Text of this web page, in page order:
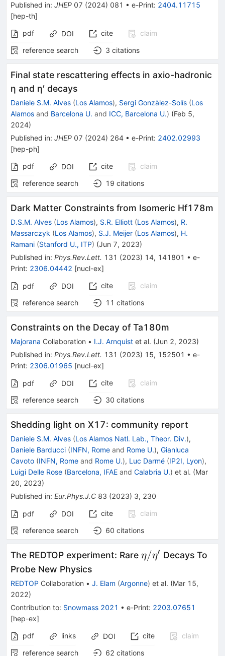
Published in: JHEP 07 (2024) 081 • e-Print: 2404.11715
[hep-th]
pdf
DOI cite
claim
reference search
3 citations
Final state rescattering effects in axio-hadronic
η and η′ decays
Daniele S.M. Alves (Los Alamos), Sergi Gonzàlez-Solís (Los
Alamos and Barcelona U. and ICC, Barcelona U.) (Feb 5,
2024)
Published in: JHEP 07 (2024) 264 • e-Print: 2402.02993
[hep-ph]
pdf
DOI cite
claim
reference search
19 citations
Dark Matter Constraints from Isomeric Hf178m
D.S.M. Alves (Los Alamos), S.R. Elliott (Los Alamos), R.
Massarczyk (Los Alamos), S.J. Meijer (Los Alamos), H.
Ramani (Stanford U., ITP) (Jun 7, 2023)
Published in: Phys.Rev.Lett. 131 (2023) 14, 141801 • e-
Print: 2306.04442 [nucl-ex]
pdf DOI cite
claim
reference search
11 citations
Constraints on the Decay ofTa180m
Majorana Collaboration • I.J. Arnquist et al. (Jun 2, 2023)
Published in: Phys.Rev.Lett. 131 (2023) 15, 152501 • e-
Print: 2306.01965 [nucl-ex]
pdf DOI cite
claim
reference search
30 citations
Shedding light on X17: community report
Daniele S.M. Alves (Los Alamos Natl. Lab., Theor. Div.),
Daniele Barducci (INFN, Rome and Rome U.), Gianluca
Cavoto (INFN, Rome and Rome U.), Luc Darmé (IP2I, Lyon),
Luigi Delle Rose (Barcelona, IFAE and Calabria U.) et al. (Mar
20, 2023)
Published in: Eur.Phys.J.C 83 (2023) 3, 230
pdf DOI cite
claim
reference search
60 citations
The REDTOP experiment: Rare \eta/
η/η′ Decays To
Probe New Physics
REDTOP Collaboration • J. Elam (Argonne) et al. (Mar 15,
2022)
Contribution to: Snowmass 2021 • e-Print: 2203.07651
[hep-ex]
pdf
links DOI cite
claim
reference search
62 citations